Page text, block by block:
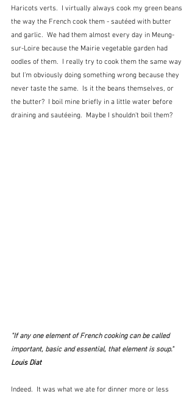
Haricots verts.  I virtually always cook my green beans
the way the French cook them - sautéed with butter
and garlic.  We had them almost every day in Meung-
sur-Loire because the Mairie vegetable garden had
oodles of them.  I really try to cook them the same way
but I'm obviously doing something wrong because they
never taste the same.  Is it the beans themselves, or
the butter?  I boil mine briefly in a little water before
draining and sautéeing.  Maybe I shouldn't boil them?
"If any one element of French cooking can be called
important, basic and essential, that element is soup."
Louis Diat
Indeed.  It was what we ate for dinner more or less